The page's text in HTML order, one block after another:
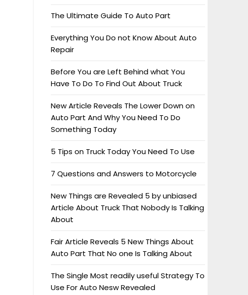
The Ultimate Guide To Auto Part
Everything You Do not Know About Auto
Repair
Before You are Left Behind what You
Have To Do To Find Out About Truck
New Article Reveals The Lower Down on
Auto Part And Why You Need To Do
Something Today
5 Tips on Truck Today You Need To Use
7 Questions and Answers to Motorcycle
New Things are Revealed 5 by unbiased
Article About Truck That Nobody Is Talking
About
Fair Article Reveals 5 New Things About
Auto Part That No one Is Talking About
The Single Most readily useful Strategy To
Use For Auto Nesw Revealed